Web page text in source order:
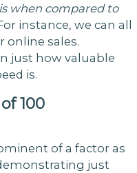
is when compared to
instance, we can all
online sales.
just how valuable
is.
of100
of a factor as
just